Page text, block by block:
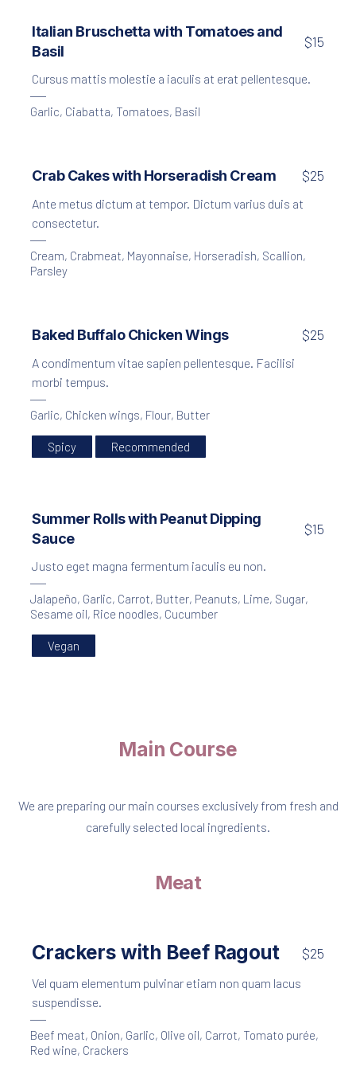
Creamy Garlic Soup with Croutons
Italian Bruschetta with Tomatoes and
Basil
$15
Cursus mattis molestie a iaculis at erat pellentesque.
Garlic, Ciabatta, Tomatoes, Basil
Crab Cakes with Horseradish Cream $25
Ante metus dictum at tempor. Dictum varius duis at
consectetur.
Cream, Crabmeat, Mayonnaise, Horseradish, Scallion,
Parsley
Baked Buffalo Chicken Wings $25
A condimentum vitae sapien pellentesque. Facilisi
morbi tempus.
Garlic, Chicken wings, Flour, Butter
Spicy Recommended
Summer Rolls with Peanut Dipping
Sauce
$15
Justo eget magna fermentum iaculis eu non.
Jalapeño, Garlic, Carrot, Butter, Peanuts, Lime, Sugar,
Sesame oil, Rice noodles, Cucumber
Vegan
Main Course
We are preparing our main courses exclusively from fresh and
carefully selected local ingredients.
Meat
Crackers with Beef Ragout $25
Vel quam elementum pulvinar etiam non quam lacus
suspendisse.
Beef meat, Onion, Garlic, Olive oil, Carrot, Tomato purée,
Red wine, Crackers